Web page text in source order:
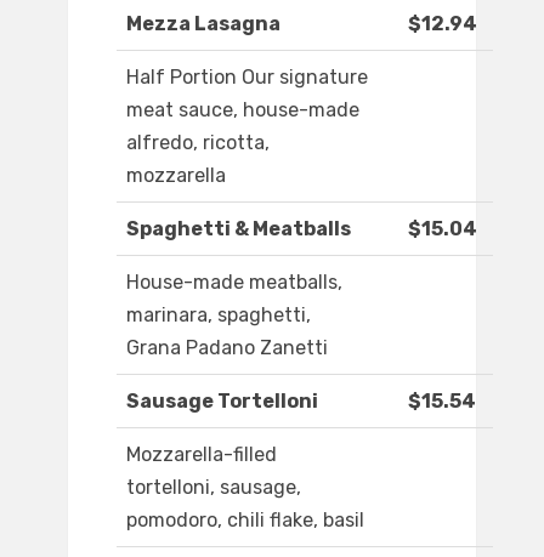
Mezza Lasagna $12.94
Half Portion Our signature
meat sauce, house-made
alfredo, ricotta,
mozzarella
Spaghetti & Meatballs $15.04
House-made meatballs,
marinara, spaghetti,
Grana Padano Zanetti
Sausage Tortelloni $15.54
Mozzarella-filled
tortelloni, sausage,
pomodoro, chili flake, basil